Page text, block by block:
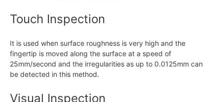
Touch Inspection
It is used when surface roughness is very high and the
fingertip is moved along the surface at a speed of
25mm/second and the irregularities as up to 0.0125mm can
be detected in this method.
Visual Inspection